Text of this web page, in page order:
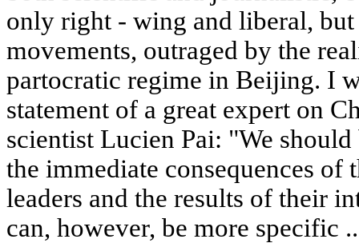
only right - wing and liberal,
movements, outraged by the
partocratic regime in Beijing. I
statement of a great expert on
scientist Lucien Pai: "We
the immediate consequences of
leaders and the results of their
can, however, be more specific